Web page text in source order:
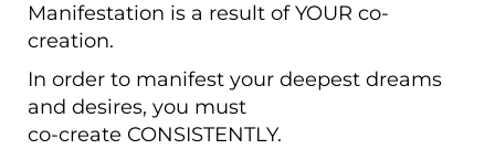
Manifestation is a result of YOUR co-
creation.
In order to manifest your deepest dreams
and desires, you must
co-create CONSISTENTLY.